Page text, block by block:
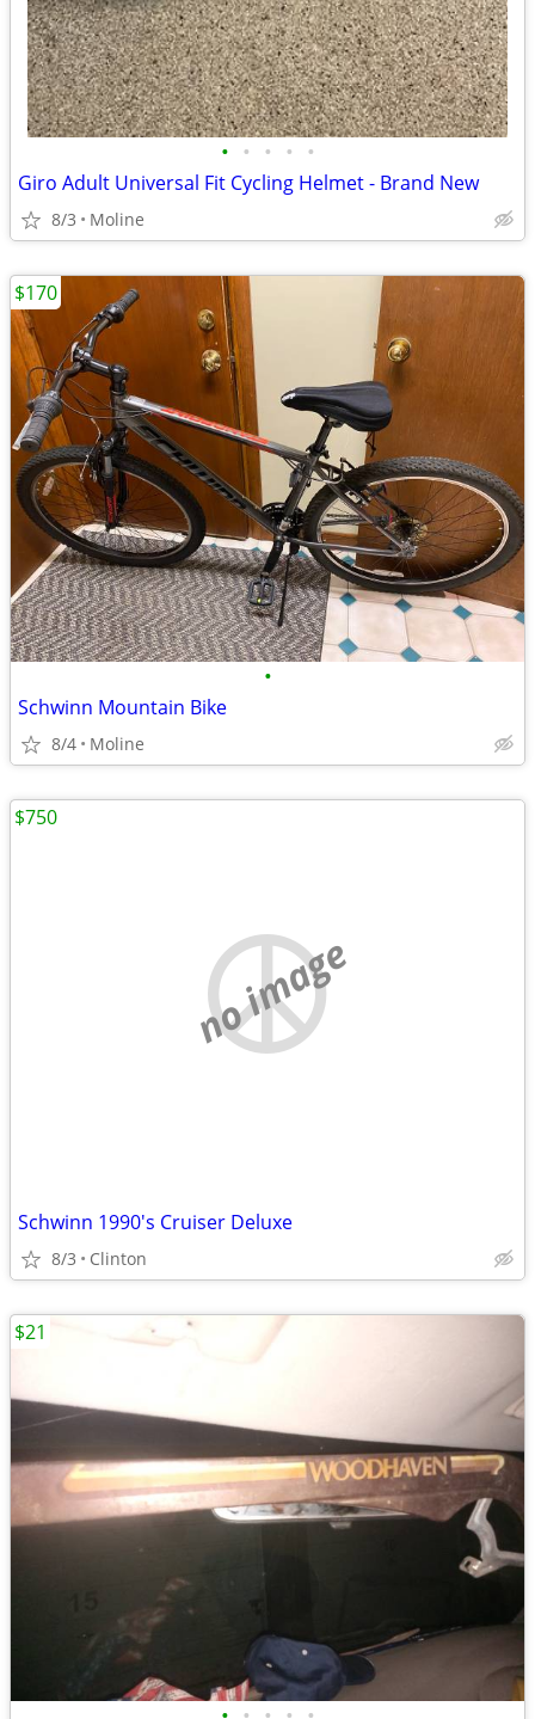
• • • • •
Giro Adult Universal Fit Cycling Helmet - Brand New
8/3 Moline
•
Schwinn Mountain Bike
8/4 Moline
$170
no image
Schwinn 1990's Cruiser Deluxe
8/3 Clinton
$750
$21